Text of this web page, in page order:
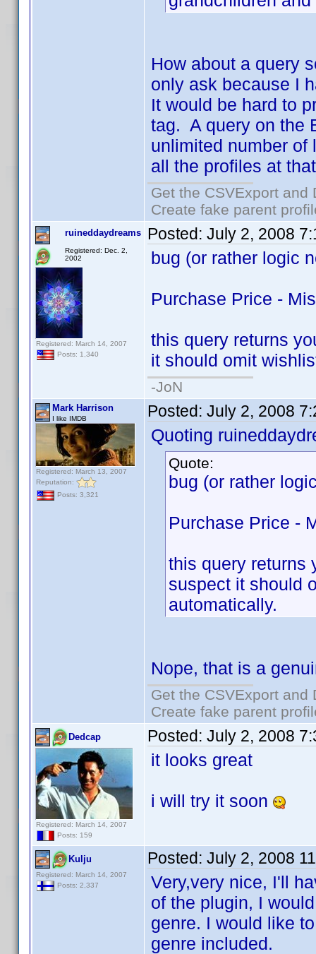
How about a query
only ask because I
It would be hard to
tag. A query on the
unlimited number
all the profiles at
Get the CSVExport
Create fake parent
ruineddaydreams
Registered: Dec. 2,
2002
Registered: March 14, 2007
Posts: 1,340
Posted: July 2, 2008
bug (or rather logic
Purchase Price -
this query returns
it should omit
-JoN
Mark Harrison
I like IMDB
Registered: March 13, 2007
Reputation:
Posts: 3,321
Posted: July 2, 2008
Quoting
Quote:
bug (or rather
Purchase Price -
this query returns
suspect it should
automatically.
Nope, that is a
Get the CSVExport
Create fake parent
Dedcap
Registered: March 14, 2007
Posts: 159
Posted: July 2, 2008
it looks great
i will try it soon
Kulju
Registered: March 14, 2007
Posts: 2,337
Posted: July 2, 2008
Very,very nice, I'll
of the plugin, I
genre. I would like
genre included.